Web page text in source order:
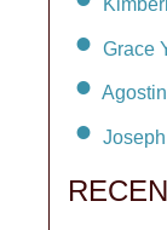
Grace